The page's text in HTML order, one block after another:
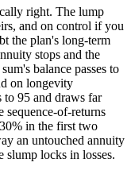
right. The lump
and on control if you
the plan's long-term
stops and the
balance passes to
on longevity
95 and draws far
sequence-of-returns
in the first two
an untouched annuity
slump locks in losses.